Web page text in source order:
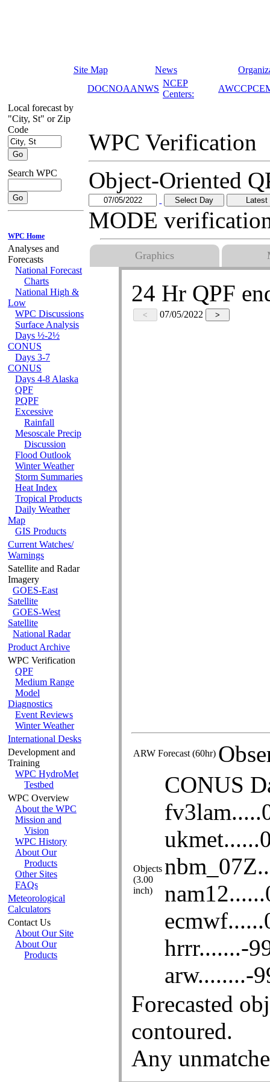
Site Map News
DOCNOAANWS
NCEP
Centers:
AWCCPC
Local forecast by
"City, St" or Zip
Code
Search WPC
WPC Home
Analyses and
Forecasts
National Forecast
Charts
National High &
Low
WPC Discussions
Surface Analysis
Days ½-2½
CONUS
Days 3-7
CONUS
Days 4-8 Alaska
QPF
PQPF
Excessive
Rainfall
Mesoscale Precip
Discussion
Flood Outlook
Winter Weather
Storm Summaries
Heat Index
Tropical Products
Daily Weather
Map
GIS Products
Current Watches/
Warnings
Satellite and Radar
Imagery
GOES-East
Satellite
GOES-West
Satellite
National Radar
Product Archive
WPC Verification
QPF
Medium Range
Model
Diagnostics
Event Reviews
Winter Weather
International Desks
Development and
Training
WPC HydroMet
Testbed
WPC Overview
About the WPC
Mission and
Vision
WPC History
About Our
Products
Other Sites
FAQs
Meteorological
Calculators
Contact Us
About Our Site
About Our
Object-Oriented QPF Verification (MODE)
MODE verification is archived for 2 years.
Graphics
24 Hr QPF ending at 12 UTC on: